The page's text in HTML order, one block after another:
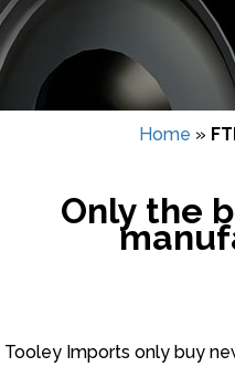
Home »
Only the
Tooley Imports only buy